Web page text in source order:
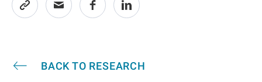
BACK TO RESEARCH